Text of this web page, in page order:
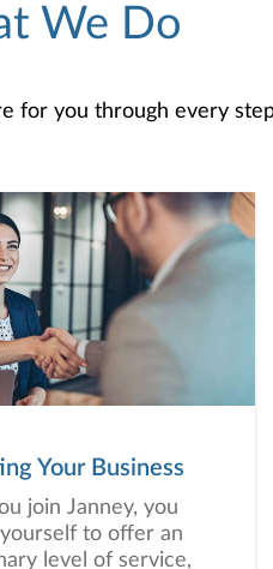
We Do
for you through every
Your Business
join Janney, you
to offer an
level of service,